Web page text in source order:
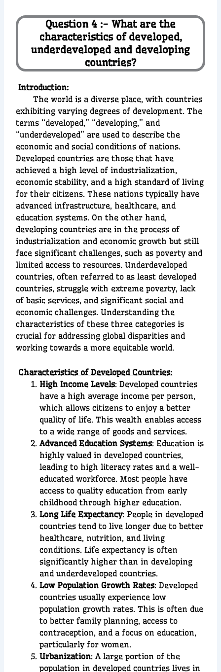
Question 4 :- What are the
characteristics of developed,
underdeveloped and developing
countries?
Introduction:
The world is a diverse place, with countries
exhibiting varying degrees of development. The
terms “developed,” “developing,” and
“underdeveloped” are used to describe the
economic and social conditions of nations.
Developed countries are those that have
achieved a high level of industrialization,
economic stability, and a high standard of living
for their citizens. These nations typically have
advanced infrastructure, healthcare, and
education systems. On the other hand,
developing countries are in the process of
industrialization and economic growth but still
face significant challenges, such as poverty and
limited access to resources. Underdeveloped
countries, often referred to as least developed
countries, struggle with extreme poverty, lack
of basic services, and significant social and
economic challenges. Understanding the
characteristics of these three categories is
crucial for addressing global disparities and
working towards a more equitable world.
Characteristics of Developed Countries:
High Income Levels: Developed countries
have a high average income per person,
which allows citizens to enjoy a better
quality of life. This wealth enables access
to a wide range of goods and services.
Advanced Education Systems: Education is
highly valued in developed countries,
leading to high literacy rates and a well-
educated workforce. Most people have
access to quality education from early
childhood through higher education.
Long Life Expectancy: People in developed
countries tend to live longer due to better
healthcare, nutrition, and living
conditions. Life expectancy is often
significantly higher than in developing
and underdeveloped countries.
Low Population Growth Rates: Developed
countries usually experience low
population growth rates. This is often due
to better family planning, access to
contraception, and a focus on education,
particularly for women.
Urbanization: A large portion of the
population in developed countries lives in